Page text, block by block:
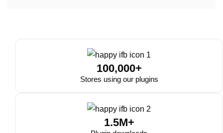
100,000+
Stores using our plugins
1.5M+